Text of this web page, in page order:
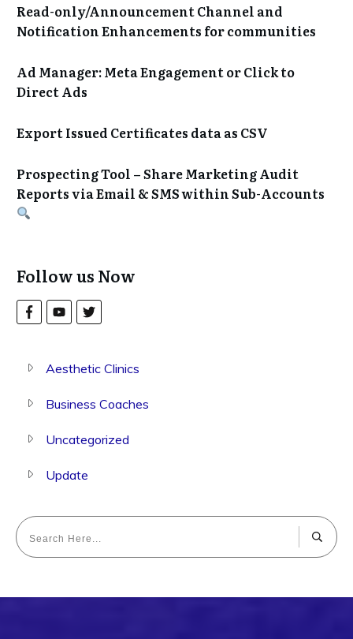
Read-only/Announcement Channel and
Notification Enhancements for communities
Ad Manager: Meta Engagement or Click to
Direct Ads
Export Issued Certificates data as CSV
Prospecting Tool – Share Marketing Audit
Reports via Email & SMS within Sub-Accounts
Follow us Now
Aesthetic Clinics
Business Coaches
Uncategorized
Update